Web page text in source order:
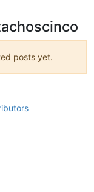
posts yet.